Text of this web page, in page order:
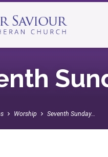
Worship Seventh Sunday…